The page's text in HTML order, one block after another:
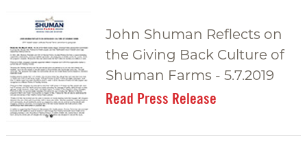
John Shuman Reflects on
the Giving Back Culture of
Shuman Farms - 5.7.2019
Read Press Release